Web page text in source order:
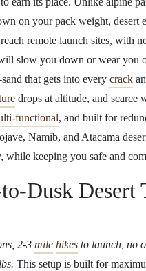
on your pack weight, desert
remote launch sites, with
slow you down or wear you
that gets into every crack
drops at altitude, and scarce
functional, and built for
Namib, and Atacama
while keeping you safe and
Dusk Desert
2-3 mile hikes to launch, no
This setup is built for